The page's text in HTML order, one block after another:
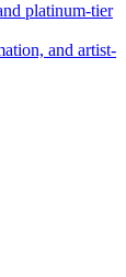
platinum-tier
and artist-